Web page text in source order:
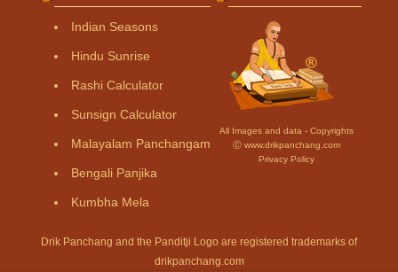
Indian Seasons
Hindu Sunrise
Rashi Calculator
Sunsign Calculator
Malayalam Panchangam
Bengali Panjika
Kumbha Mela
All Images and data - Copyrights
Ⓒ www.drikpanchang.com
Privacy Policy
Drik Panchang and the Panditji Logo are registered trademarks of
drikpanchang.com